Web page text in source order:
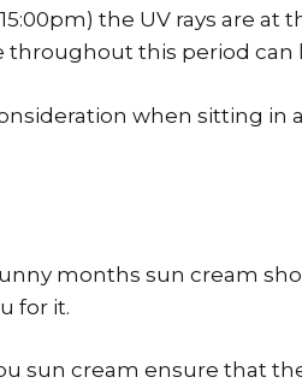
the UV rays are
throughout this period can
when sitting in
months sun cream
for it.
sun cream ensure that